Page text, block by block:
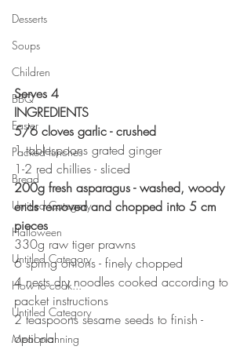
Desserts
Soups
Children
BBQ
Easter
Packed lunches
Bread
Untitled Category
Halloween
Untitled Category
How to cook...
Untitled Category
Meal planning
Serves 4
INGREDIENTS
5/6 cloves garlic - crushed
1 tablespoons grated ginger
1-2 red chillies - sliced
200g fresh asparagus - washed, woody
ends removed and chopped into 5 cm
pieces
330g raw tiger prawns
6 spring onions - finely chopped
4 nests dry noodles cooked according to
packet instructions
2 teaspoons sesame seeds to finish -
optional